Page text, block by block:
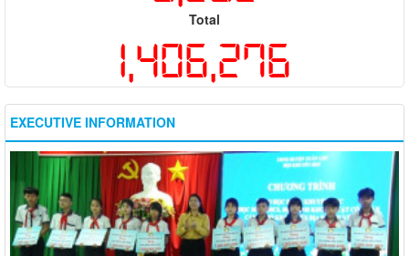
Total
1,406,276
EXECUTIVE INFORMATION